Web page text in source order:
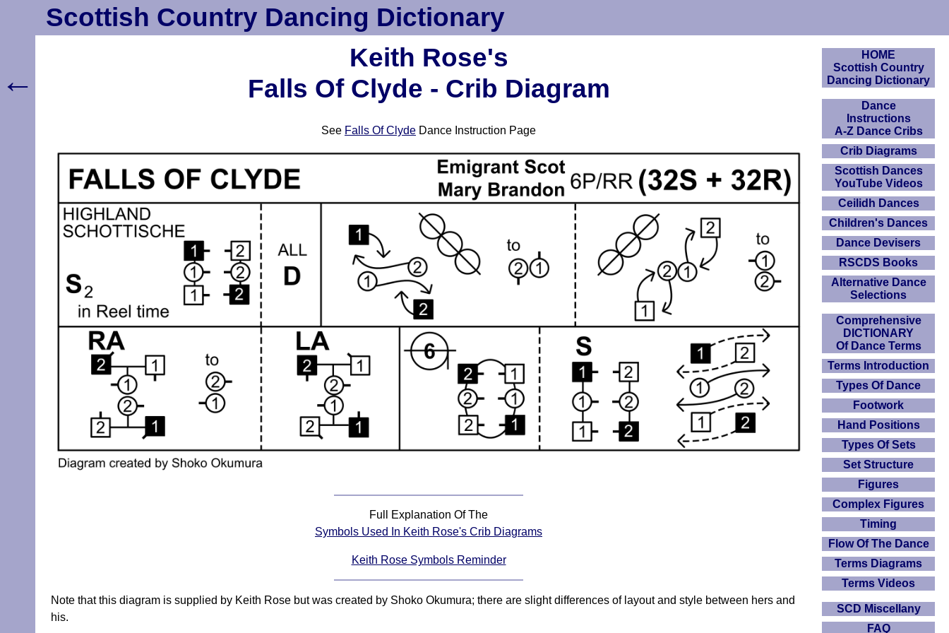
Scottish Country Dancing Dictionary
Keith Rose's
Falls Of Clyde - Crib Diagram
See Falls Of Clyde Dance Instruction Page
Full Explanation Of The
Symbols Used In Keith Rose's Crib Diagrams
Keith Rose Symbols Reminder
Note that this diagram is supplied by Keith Rose but was created by Shoko Okumura; there are slight differences of layout and style between hers and
his.
HOME
Scottish Country
Dancing Dictionary
Dance
Instructions
A-Z Dance Cribs
Crib Diagrams
Scottish Dances
YouTube Videos
Ceilidh Dances
Children's Dances
Dance Devisers
RSCDS Books
Alternative Dance
Selections
Comprehensive
DICTIONARY
Of Dance Terms
Terms Introduction
Types Of Dance
Footwork
Hand Positions
Types Of Sets
Set Structure
Figures
Complex Figures
Timing
Flow Of The Dance
Terms Diagrams
Terms Videos
SCD Miscellany
FAQ
←